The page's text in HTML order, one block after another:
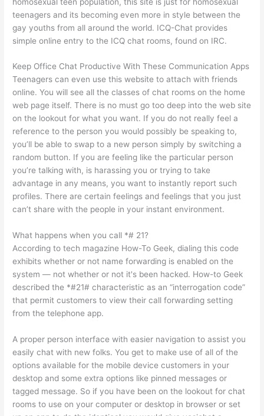
teenagers and its becoming even more in style between the
gay youths from all around the world. ICQ-Chat provides
simple online entry to the ICQ chat rooms, found on IRC.
Keep Office Chat Productive With These Communication Apps
Teenagers can even use this website to attach with friends
online. You will see all the classes of chat rooms on the home
web page itself. There is no must go too deep into the web site
on the lookout for what you want. If you do not really feel a
reference to the person you would possibly be speaking to,
you’ll be able to swap to a new person simply by switching a
random button. If you are feeling like the particular person
you’re talking with, is harassing you or trying to take
advantage in any means, you want to instantly report such
profiles. There are certain feelings and feelings that you just
can’t share with the people in your instant environment.
What happens when you call *# 21?
According to tech magazine How-To Geek, dialing this code
exhibits whether or not name forwarding is enabled on the
system — not whether or not it's been hacked. How-to Geek
described the *#21# characteristic as an “interrogation code”
that permit customers to view their call forwarding setting
from the telephone app.
A proper person interface with easier navigation to assist you
easily chat with new folks. You get to make use of all of the
options available for the mobile device customers in your
desktop and some extra options like pinned messages or
tagged message. So if you have been on the lookout for chat
rooms to use on your computer or desktop in browser or set